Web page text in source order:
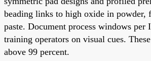
beading links to high oxide in powder,
paste. Document process windows per
training operators on visual cues.
above 99 percent.